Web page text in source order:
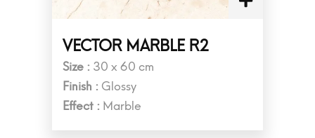
VECTOR MARBLE R2
Size : 30 x 60 cm
Finish : Glossy
Effect : Marble